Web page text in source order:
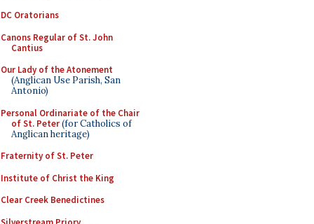
DC Oratorians
Canons Regular of St. John
Cantius
Our Lady of the Atonement
(Anglican Use Parish, San
Antonio)
Personal Ordinariate of the Chair
of St. Peter(for Catholics of
Anglican heritage)
Fraternity of St. Peter
Institute of Christ the King
Clear Creek Benedictines